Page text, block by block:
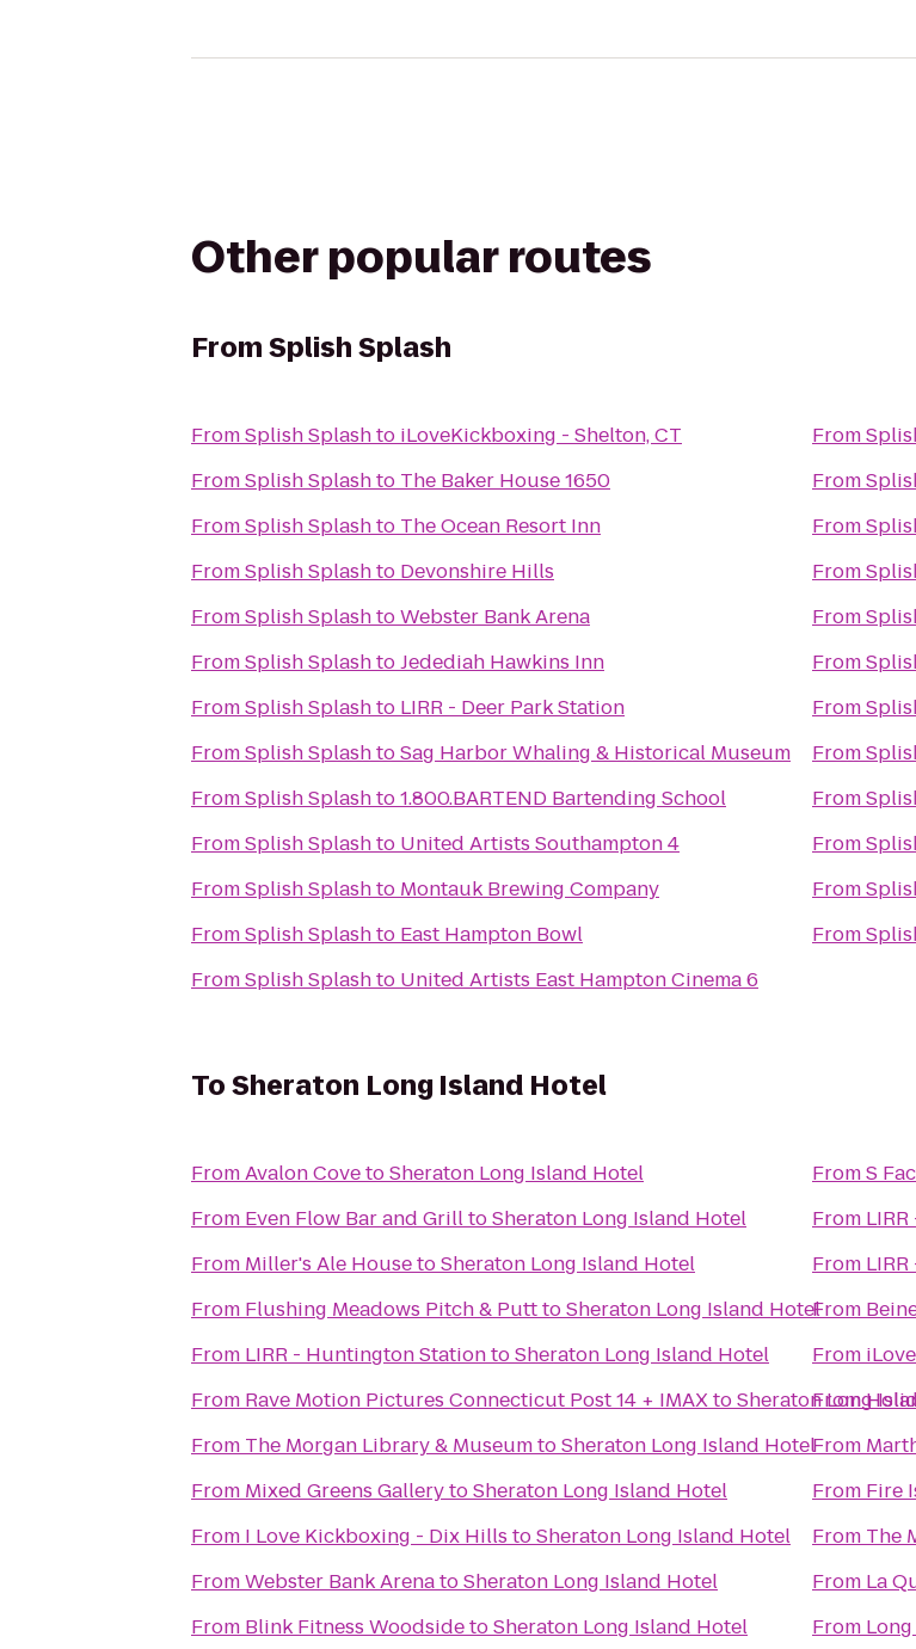
Other popular routes
FromSplish Splash
FromSplish Splashto iLoveKickboxing - Shelton, CT
FromSplish Splashto The Baker House 1650
FromSplish Splashto The Ocean Resort Inn
FromSplish Splashto Devonshire Hills
FromSplish SplashtoWebster Bank Arena
FromSplish SplashtoJedediah Hawkins Inn
FromSplish Splashto LIRR - Deer Park Station
FromSplish SplashtoSag Harbor Whaling & Historical Museum
FromSplish Splashto1.800.BARTEND Bartending School
FromSplish Splashto United Artists Southampton 4
FromSplish Splashto Montauk Brewing Company
FromSplish Splashto East Hampton Bowl
FromSplish Splashto United Artists East Hampton Cinema 6
From
From
From
From
From
From
From
From
From
From
From
From
ToSheraton Long Island Hotel
FromAvalon CovetoSheraton Long Island Hotel
From Even Flow Bar and GrilltoSheraton Long Island Hotel
From Miller's Ale HousetoSheraton Long Island Hotel
From Flushing Meadows Pitch & PutttoSheraton Long Island Hotel
From LIRR - Huntington StationtoSheraton Long Island Hotel
From Rave Motion Pictures Connecticut Post 14 + IMAXtoSheraton Long
From The Morgan Library & MuseumtoSheraton Long Island Hotel
From Mixed Greens GallerytoSheraton Long Island Hotel
From I Love Kickboxing - Dix Hills toSheraton Long Island Hotel
FromWebster Bank ArenatoSheraton Long Island Hotel
From Blink Fitness WoodsidetoSheraton Long Island Hotel
FromS
From
From
From
From
From
From
From Fire
From The
From La
From